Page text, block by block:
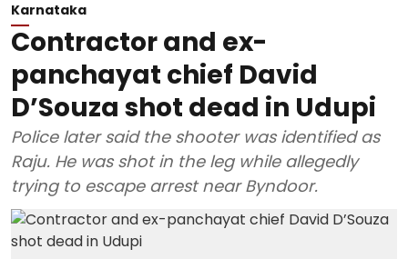
Karnataka
Contractor and ex-
panchayat chief David
D’Souza shot dead in Udupi
Police later said the shooter was identified as
Raju. He was shot in the leg while allegedly
trying to escape arrest near Byndoor.